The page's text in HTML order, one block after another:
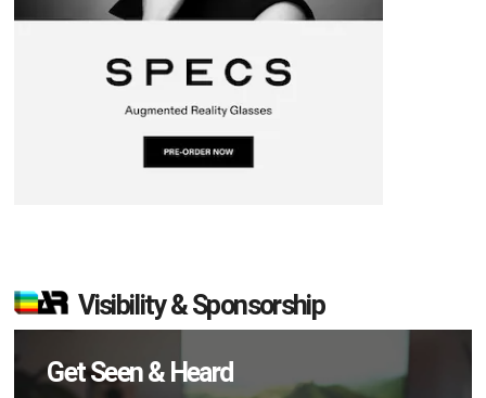
Visibility & Sponsorship
Get Seen & Heard